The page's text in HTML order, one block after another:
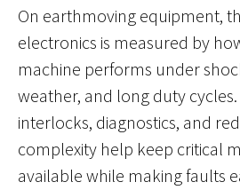
On earthmoving equipment,
electronics is measured by
machine performs under
weather, and long duty
interlocks, diagnostics, and
complexity help keep critical
available while making faults